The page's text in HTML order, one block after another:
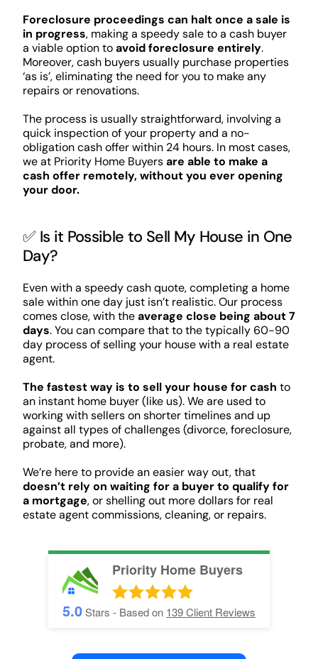
Foreclosure proceedings can halt once a sale is
in progress, making a speedy sale to a cash buyer
a viable option toavoid foreclosure entirely.
Moreover, cash buyers usually purchase properties
‘as is’, eliminating the need for you to make any
repairs or renovations.
The process is usually straightforward, involving a
quick inspection of your property and a no-
obligation cash offer within 24 hours. In most cases,
we at Priority Home Buyersare able to make a
cash offer remotely, without you ever opening
your door.
✅ Is it Possible to Sell My House in One
Day?
Even with a speedy cash quote, completing a home
sale within one day just isn’t realistic. Our process
comes close, with theaverage close being about 7
days. You can compare that to the typically 60-90
day process of selling your house with a real estate
agent.
The fastest way is to sell your house for cash to
an instant home buyer (like us). We are used to
working with sellers on shorter timelines and up
against all types of challenges (divorce, foreclosure,
probate, and more).
We’re here to provide an easier way out, that
doesn’t rely on waiting for a buyer to qualify for
a mortgage, or shelling out more dollars for real
estate agent commissions, cleaning, or repairs.
Priority Home Buyers
5.0Stars - Based on 139Client Reviews